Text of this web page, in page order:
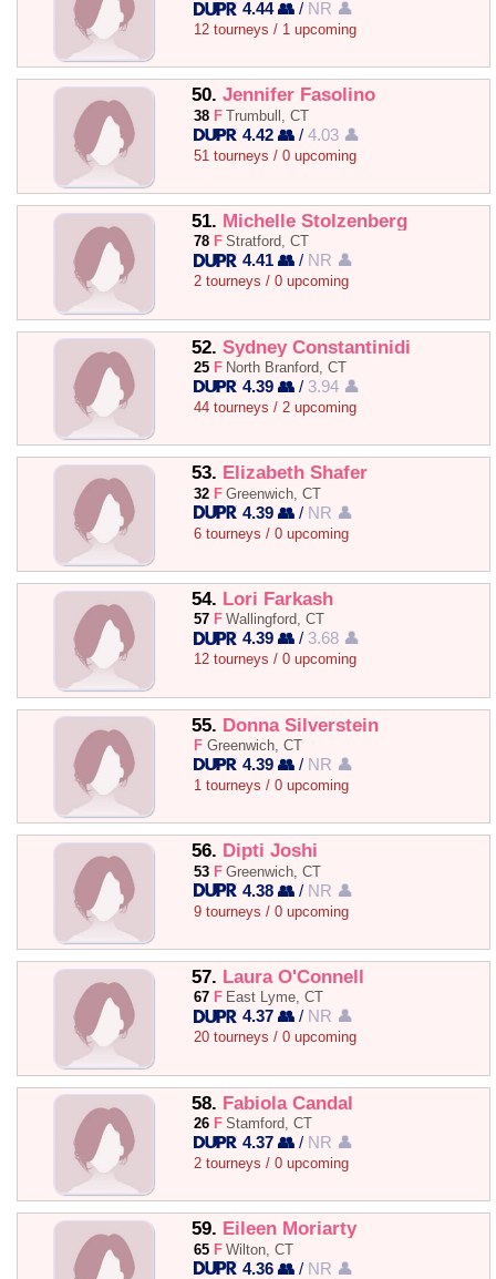
4.44 👥 / NR 👤
12 tourneys / 1 upcoming
50. Jennifer Fasolino
38 F Trumbull, CT
4.42 👥 /4.03 👤
51 tourneys / 0 upcoming
51. Michelle Stolzenberg
78 F Stratford, CT
4.41 👥 / NR 👤
2 tourneys / 0 upcoming
52. Sydney Constantinidi
25 F North Branford, CT
4.39 👥 / 3.94 👤
44 tourneys / 2 upcoming
53. Elizabeth Shafer
32 F Greenwich, CT
4.39 👥 / NR 👤
6 tourneys / 0 upcoming
54. Lori Farkash
57 F Wallingford, CT
4.39 👥 / 3.68 👤
12 tourneys / 0 upcoming
55. Donna Silverstein
F Greenwich, CT
4.39 👥 / NR 👤
1 tourneys / 0 upcoming
56. Dipti Joshi
53 F Greenwich, CT
4.38 👥 / NR 👤
9 tourneys / 0 upcoming
57. Laura O'Connell
67 F East Lyme, CT
4.37 👥 / NR 👤
20 tourneys / 0 upcoming
58. Fabiola Candal
26 F Stamford, CT
4.37 👥 / NR 👤
2 tourneys / 0 upcoming
59. Eileen Moriarty
65 F Wilton, CT
4.36 👥 / NR 👤